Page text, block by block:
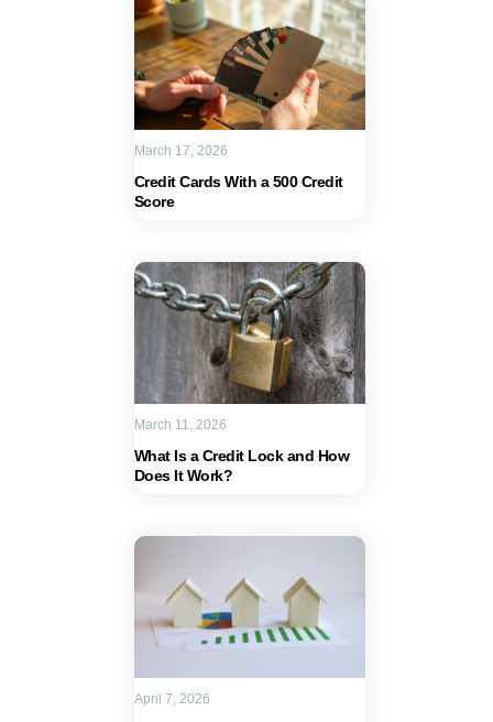
Credit Cards With a 500 Credit
Score
March 17, 2026
What Is a Credit Lock and How
Does It Work?
March 11, 2026
April 7, 2026